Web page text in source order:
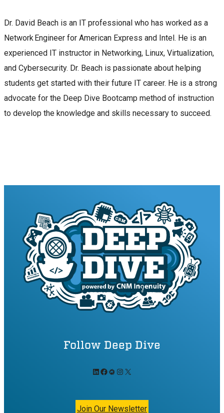
Dr. David Beach is an IT professional who has worked as a
Network Engineer for American Express and Intel. He is an
experienced IT instructor in Networking, Linux, Virtualization,
and Cybersecurity. Dr. Beach is passionate about helping
students get started with their future IT career. He is a strong
advocate for the Deep Dive Bootcamp method of instruction
to develop the knowledge and skills necessary to succeed.
Follow Deep Dive
LinkedIn Facebook Meetup Instagram X
Join Our Newsletter